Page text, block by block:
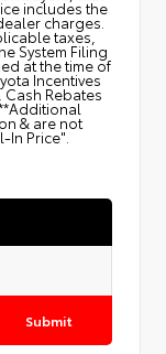
includes the
charges.
taxes,
System Filing
at the time of
Incentives
Rebates
& are not
Price".
Submit